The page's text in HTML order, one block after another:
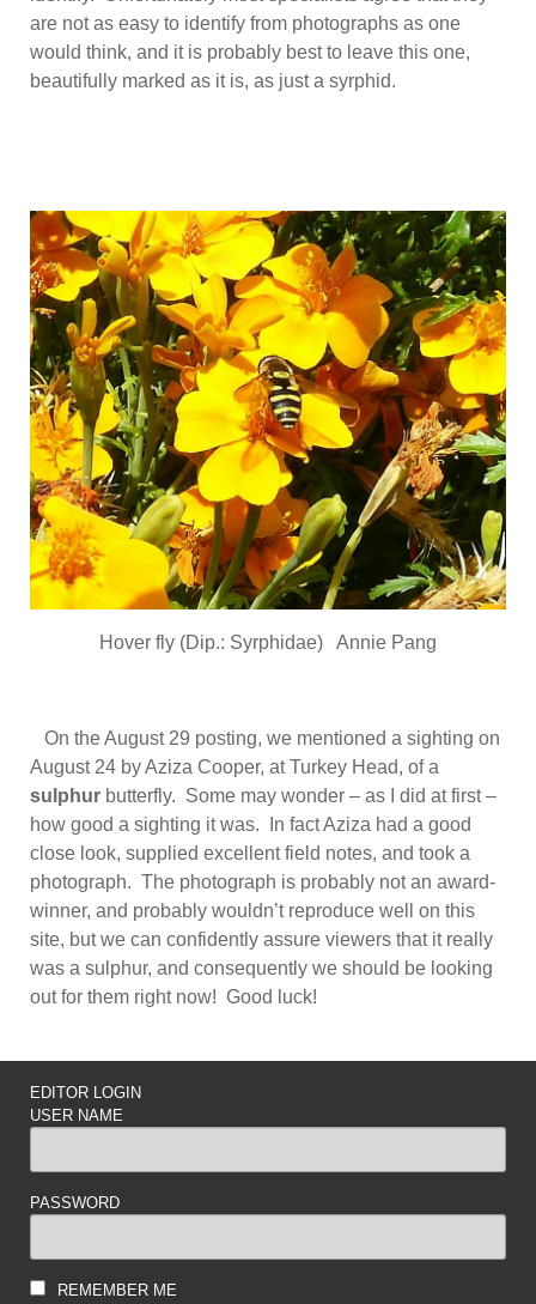
are not as easy to identify from photographs as one
would think, and it is probably best to leave this one,
beautifully marked as it is, as just a syrphid.
Hover fly (Dip.: Syrphidae) Annie Pang
On the August 29 posting, we mentioned a sighting on
August 24 by Aziza Cooper, at Turkey Head, of a
sulphur butterfly. Some may wonder – as I did at first –
how good a sighting it was. In fact Aziza had a good
close look, supplied excellent field notes, and took a
photograph. The photograph is probably not an award-
winner, and probably wouldn’t reproduce well on this
site, but we can confidently assure viewers that it really
was a sulphur, and consequently we should be looking
out for them right now! Good luck!
EDITOR LOGIN
USER NAME
PASSWORD
REMEMBER ME